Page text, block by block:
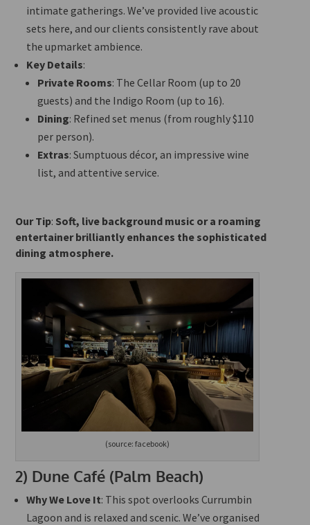
intimate gatherings. We’ve provided live acoustic
sets here, and our clients consistently rave about
the upmarket ambience.
Key Details:
Private Rooms: The Cellar Room (up to 20
guests) and the Indigo Room (up to 16).
Dining: Refined set menus (from roughly $110
per person).
Extras: Sumptuous décor, an impressive wine
list, and attentive service.
Our Tip: Soft, live background music or a roaming
entertainer brilliantly enhances the sophisticated
dining atmosphere.
(source: facebook)
2) Dune Café (Palm Beach)
Why We Love It: This spot overlooks Currumbin
Lagoon and is relaxed and scenic. We’ve organised